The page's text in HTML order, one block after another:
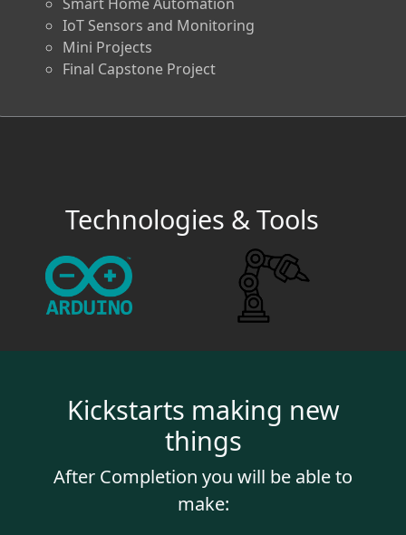
IoT Sensors and Monitoring
Mini Projects
Final Capstone Project
Technologies & Tools
Kickstarts making new
things
After Completion you will be able to
make: